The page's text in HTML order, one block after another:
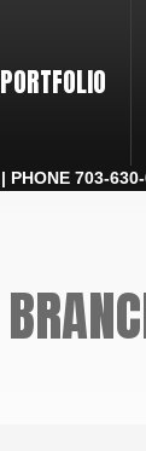
PORTFOLIO
| PHONE 703-